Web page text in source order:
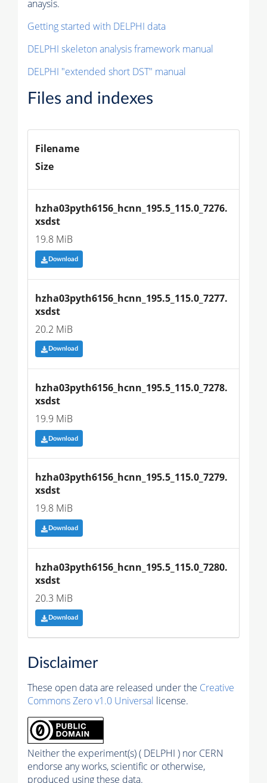
anaysis.
Getting started with DELPHI data
DELPHI skeleton analysis framework manual
DELPHI "extended short DST" manual
Files and indexes
Filename
Size
hzha03pyth6156_hcnn_195.5_115.0_7276.
xsdst
19.8 MiB
Download
hzha03pyth6156_hcnn_195.5_115.0_7277.
xsdst
20.2 MiB
Download
hzha03pyth6156_hcnn_195.5_115.0_7278.
xsdst
19.9 MiB
Download
hzha03pyth6156_hcnn_195.5_115.0_7279.
xsdst
19.8 MiB
Download
hzha03pyth6156_hcnn_195.5_115.0_7280.
xsdst
20.3 MiB
Download
Disclaimer
These open data are released under the Creative
Commons Zero v1.0 Universal license.
Neither the experiment(s) ( DELPHI ) nor CERN
endorse any works, scientific or otherwise,
produced using these data.